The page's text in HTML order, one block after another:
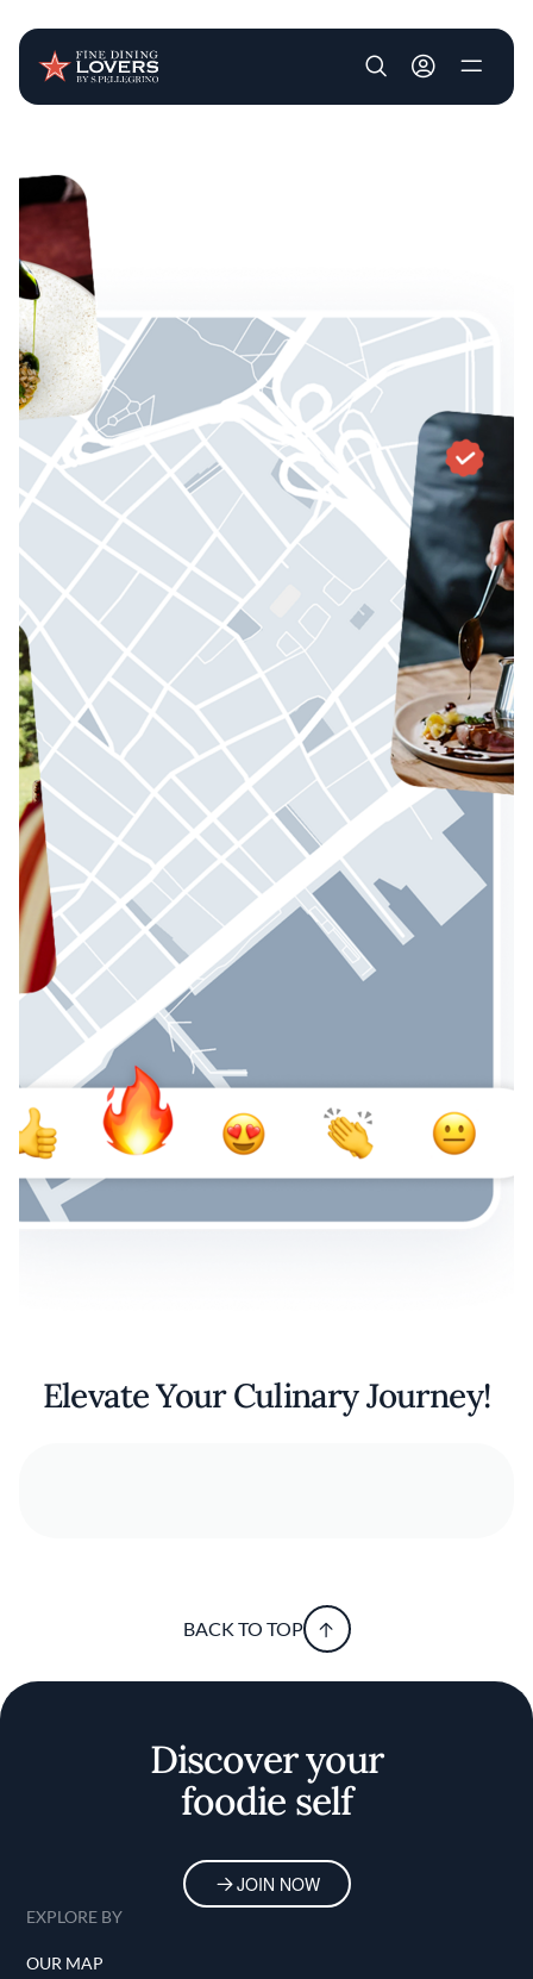
User account
Elevate Your Culinary Journey!
BACK TO TOP
Discover your
foodie self
JOIN NOW
EXPLORE BY
OUR MAP